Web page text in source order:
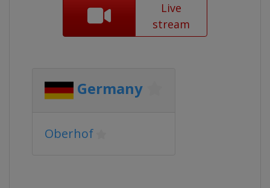
Live
stream
Germany
Oberhof